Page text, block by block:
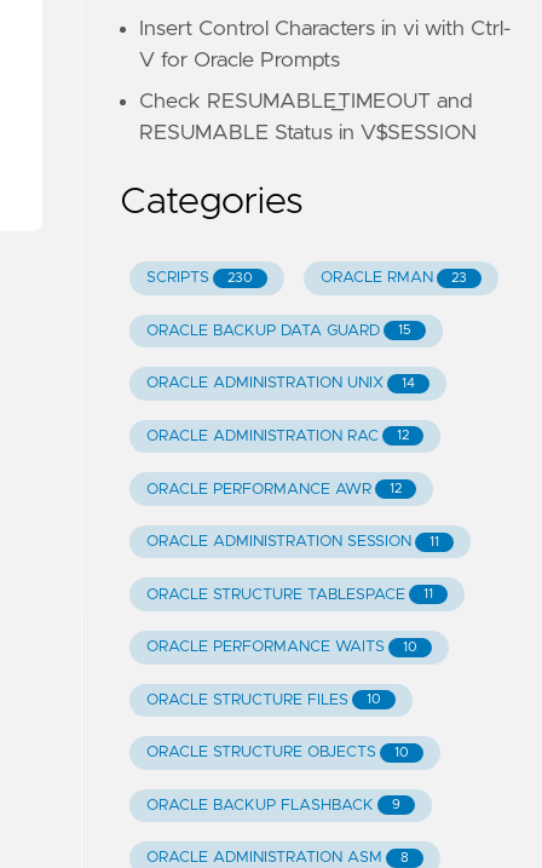
Insert Control Characters in vi with Ctrl-
V for Oracle Prompts
Check RESUMABLE_TIMEOUT and
RESUMABLE Status in V$SESSION
Categories
SCRIPTS 230 ORACLE RMAN 23
ORACLE BACKUP DATA GUARD 15
ORACLE ADMINISTRATION UNIX 14
ORACLE ADMINISTRATION RAC 12
ORACLE PERFORMANCE AWR 12
ORACLE ADMINISTRATION SESSION 11
ORACLE STRUCTURE TABLESPACE 11
ORACLE PERFORMANCE WAITS 10
ORACLE STRUCTURE FILES 10
ORACLE STRUCTURE OBJECTS 10
ORACLE BACKUP FLASHBACK 9
ORACLE ADMINISTRATION ASM 8